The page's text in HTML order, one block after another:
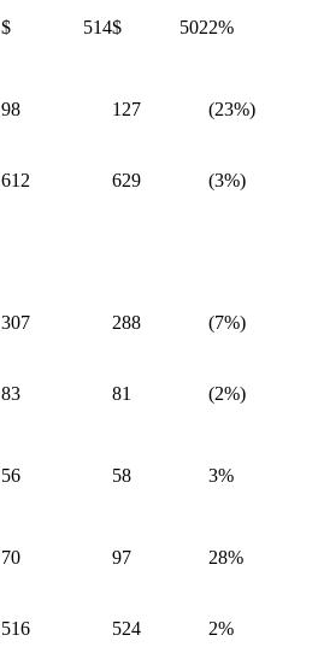
$ 514$ 5022%
98 127 (23%)
612 629 (3%)
307 288 (7%)
83 81 (2%)
56 58 3%
70 97 28%
516 524 2%